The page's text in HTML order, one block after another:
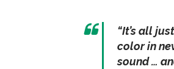
“It’s all
color in
sound …